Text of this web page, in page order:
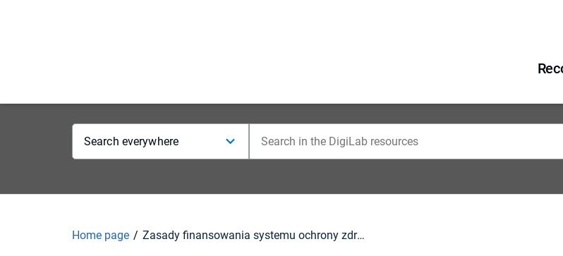
Search everywhere
Home page Zasady finansowania systemu ochrony zdrowia w Wielkiej Brytanii